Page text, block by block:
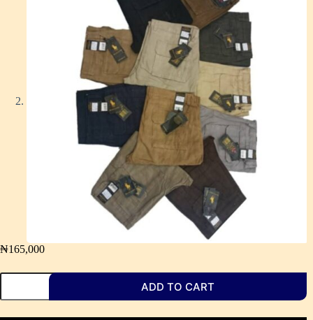
₦165,000
ADD TO CART